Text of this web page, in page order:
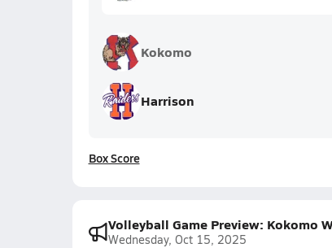
Kokomo
Harrison
Box Score
Volleyball Game Preview: Kokomo
Wednesday, Oct 15, 2025